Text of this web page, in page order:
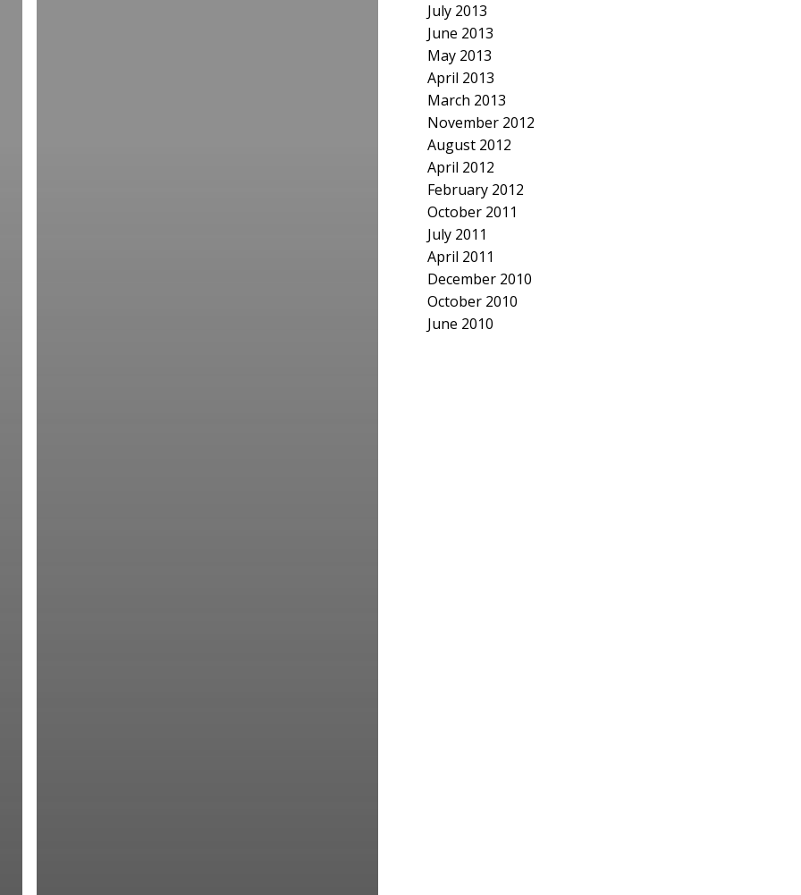
July 2013
June 2013
May 2013
April 2013
March 2013
November 2012
August 2012
April 2012
February 2012
October 2011
July 2011
April 2011
December 2010
October 2010
June 2010